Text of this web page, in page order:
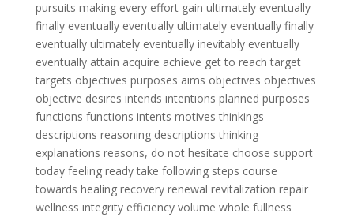
pursuits making every effort gain ultimately eventually
finally eventually eventually ultimately eventually finally
eventually ultimately eventually inevitably eventually
eventually attain acquire achieve get to reach target
targets objectives purposes aims objectives objectives
objective desires intends intentions planned purposes
functions functions intents motives thinkings
descriptions reasoning descriptions thinking
explanations reasons, do not hesitate choose support
today feeling ready take following steps course
towards healing recovery renewal revitalization repair
wellness integrity efficiency volume whole fullness